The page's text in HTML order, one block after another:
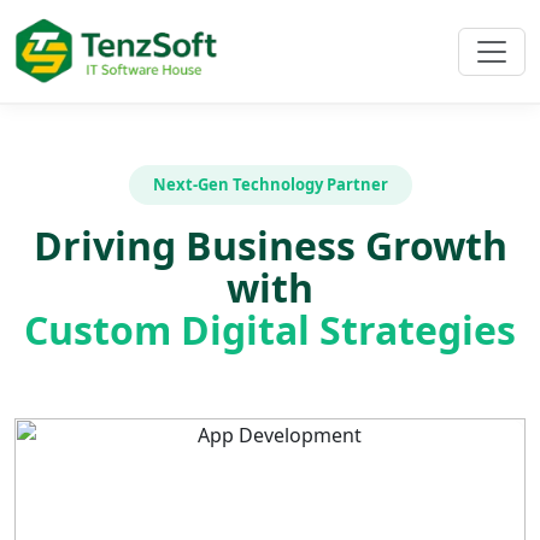
Next-Gen Technology Partner
Driving Business Growth
with
Custom Digital Strategies